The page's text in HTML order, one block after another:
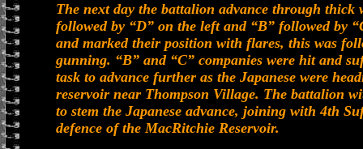
The next day the battalion advance through thick
followed by “D” on the left and “B” followed by
and marked their position with flares, this was
gunning. “B” and “C” companies were hit and
task to advance further as the Japanese were
reservoir near Thompson Village. The battalion
to stem the Japanese advance, joining with 4th
defence of the MacRitchie Reservoir.